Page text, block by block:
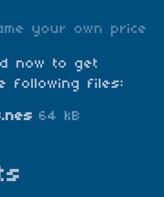
your own price
now to get
following files:
64 kB